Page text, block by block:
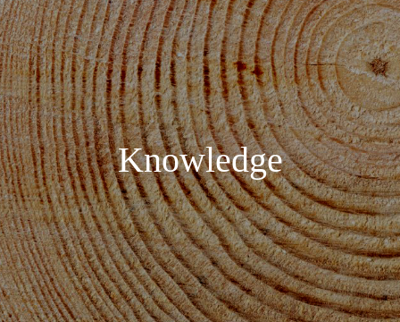
Knowledge